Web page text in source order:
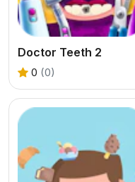
Doctor Teeth 2
0 (0)